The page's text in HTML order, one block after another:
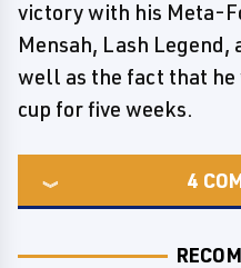
victory with his Meta-
Mensah, Lash Legend,
well as the fact that he
cup for five weeks.
4